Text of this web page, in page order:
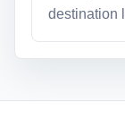
destination